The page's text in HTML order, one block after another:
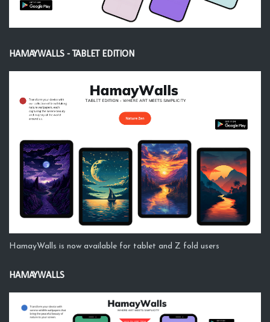
HAMAYWALLS - TABLET EDITION
HamayWalls is now available for tablet and Z fold users
HAMAYWALLS